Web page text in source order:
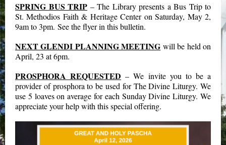
SPRING BUS TRIP – The Library presents a Bus Trip to
St. Methodios Faith & Heritage Center on Saturday, May 2,
9am to 3pm. See the flyer in this bulletin.
NEXT GLENDI PLANNING MEETING will be held on
April, 23 at 6pm.
PROSPHORA REQUESTED – We invite you to be a
provider of prosphora to be used for The Divine Liturgy. We
use 5 loaves on average for each Sunday Divine Liturgy. We
appreciate your help with this special offering.